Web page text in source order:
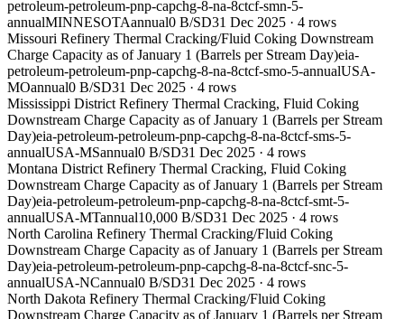
petroleum-petroleum-pnp-capchg-8-na-8ctcf-smn-5-
annualMINNESOTAannual0 B/SD31 Dec 2025 · 4 rows
Missouri Refinery Thermal Cracking/Fluid Coking Downstream
Charge Capacity as of January 1 (Barrels per Stream Day)eia-
petroleum-petroleum-pnp-capchg-8-na-8ctcf-smo-5-annualUSA-
MOannual0 B/SD31 Dec 2025 · 4 rows
Mississippi District Refinery Thermal Cracking, Fluid Coking
Downstream Charge Capacity as of January 1 (Barrels per Stream
Day)eia-petroleum-petroleum-pnp-capchg-8-na-8ctcf-sms-5-
annualUSA-MSannual0 B/SD31 Dec 2025 · 4 rows
Montana District Refinery Thermal Cracking, Fluid Coking
Downstream Charge Capacity as of January 1 (Barrels per Stream
Day)eia-petroleum-petroleum-pnp-capchg-8-na-8ctcf-smt-5-
annualUSA-MTannual10,000 B/SD31 Dec 2025 · 4 rows
North Carolina Refinery Thermal Cracking/Fluid Coking
Downstream Charge Capacity as of January 1 (Barrels per Stream
Day)eia-petroleum-petroleum-pnp-capchg-8-na-8ctcf-snc-5-
annualUSA-NCannual0 B/SD31 Dec 2025 · 4 rows
North Dakota Refinery Thermal Cracking/Fluid Coking
Downstream Charge Capacity as of January 1 (Barrels per Stream